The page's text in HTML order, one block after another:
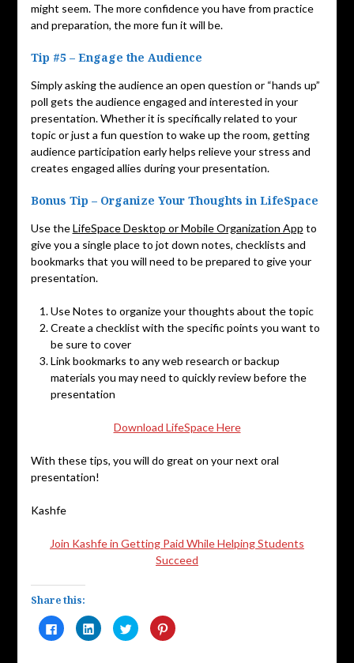
might seem. The more confidence you have from practice
and preparation, the more fun it will be.
Tip #5 – Engage the Audience
Simply asking the audience an open question or “hands up”
poll gets the audience engaged and interested in your
presentation. Whether it is specifically related to your
topic or just a fun question to wake up the room, getting
audience participation early helps relieve your stress and
creates engaged allies during your presentation.
Bonus Tip – Organize Your Thoughts in LifeSpace
Use theLifeSpace Desktop or Mobile Organization App to
give you a single place to jot down notes, checklists and
bookmarks that you will need to be prepared to give your
presentation.
Use Notes to organize your thoughts about the topic
Create a checklist with the specific points you want to
be sure to cover
Link bookmarks to any web research or backup
materials you may need to quickly review before the
presentation
Download LifeSpace Here
With these tips, you will do great on your next oral
presentation!
Kashfe
Join Kashfe in Getting Paid While Helping Students
Succeed
Share this:
Click
to
share
Click
to
share
Click
to
share
Click
to